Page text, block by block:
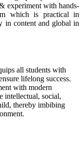
experiment with hands-
which is practical in
in content and global in
all students with
lifelong success.
with modern
intellectual, social,
thereby imbibing